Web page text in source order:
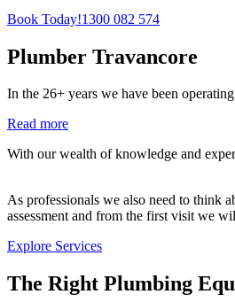
Book Today!1300 082 574
Plumber Travancore
In the 26+ years we have been
Read more
With our wealth of knowledge and
As professionals we also need to think
assessment and from the first visit we
Explore Services
The Right Plumbing